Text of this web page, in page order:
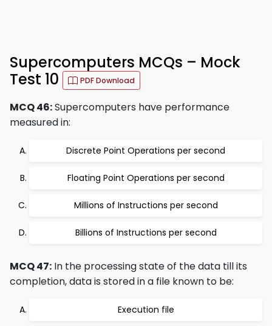
Supercomputers MCQs – Mock
Test 10
PDF Download
MCQ 46:Supercomputers have performance
measured in:
Discrete Point Operations per second
Floating Point Operations per second
Millions of Instructions per second
Billions of Instructions per second
MCQ 47: In the processing state of the data till its
completion, data is stored in a file known to be:
Execution file